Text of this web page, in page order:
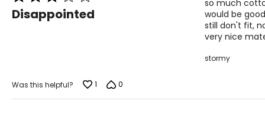
14
SIZE (ALPHA) SIZE (NUMERIC)
3
out
Disappointed
so much
would be
still don't fit,
very nice
stormy
Was this helpful? 1 0